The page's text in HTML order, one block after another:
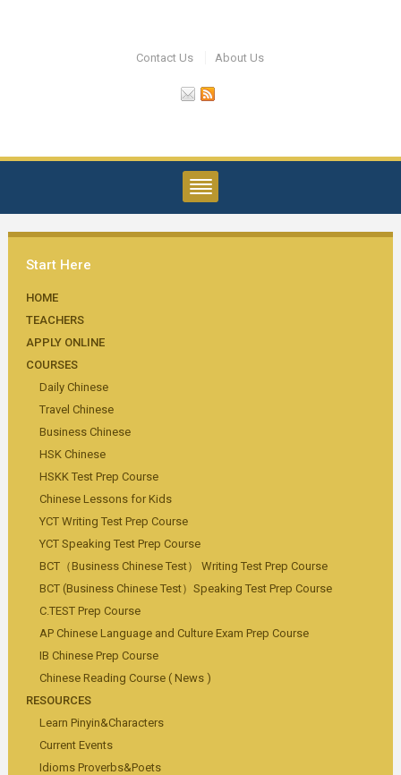
Contact Us About Us
Start Here
HOME
TEACHERS
APPLY ONLINE
COURSES
Daily Chinese
Travel Chinese
Business Chinese
HSK Chinese
HSKK Test Prep Course
Chinese Lessons for Kids
YCT Writing Test Prep Course
YCT Speaking Test Prep Course
BCT（Business Chinese Test） Writing Test Prep Course
BCT (Business Chinese Test）Speaking Test Prep Course
C.TEST Prep Course
AP Chinese Language and Culture Exam Prep Course
IB Chinese Prep Course
Chinese Reading Course ( News )
RESOURCES
Learn Pinyin&Characters
Current Events
Idioms Proverbs&Poets